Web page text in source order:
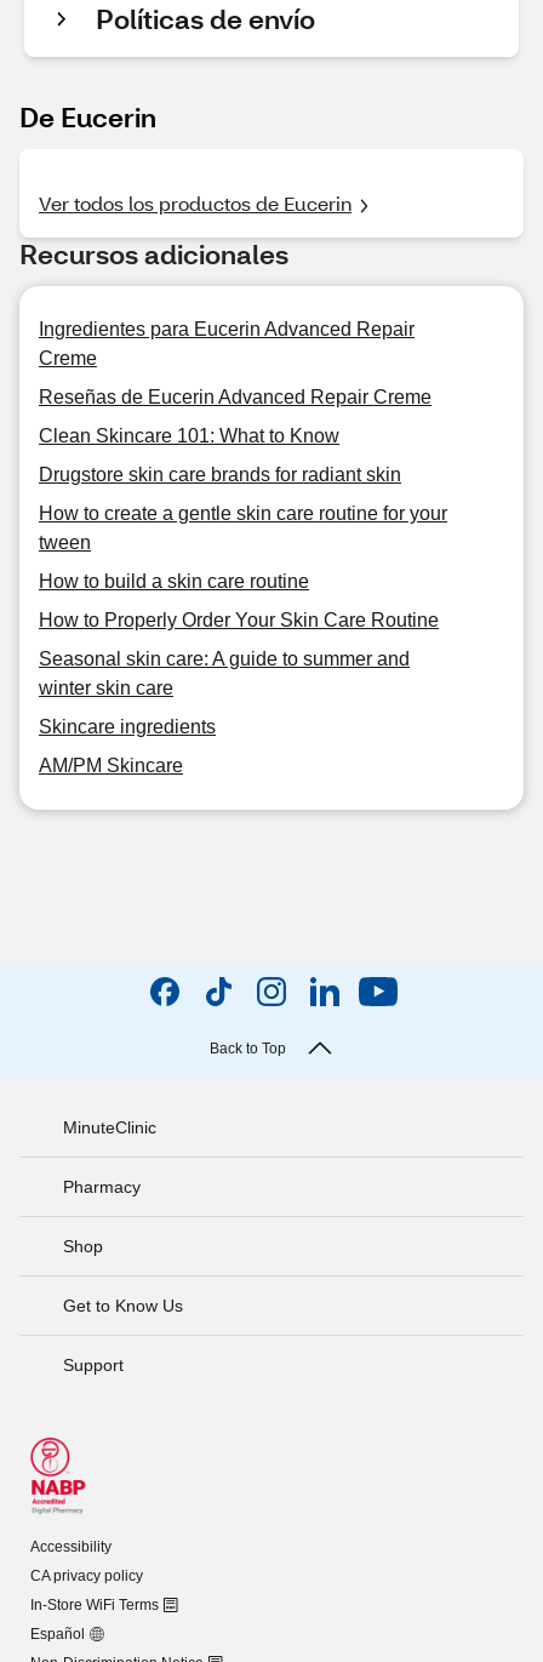
Políticas de envío
De Eucerin
Ver todos los productos de Eucerin
Recursos adicionales
Ingredientes para Eucerin Advanced Repair
Creme
Reseñas de Eucerin Advanced Repair Creme
Clean Skincare 101: What to Know
Drugstore skin care brands for radiant skin
How to create a gentle skin care routine for your
tween
How to build a skin care routine
How to Properly Order Your Skin Care Routine
Seasonal skin care: A guide to summer and
winter skin care
Skincare ingredients
AM/PM Skincare
Back to Top
MinuteClinic
Pharmacy
Shop
Get to Know Us
Support
Accessibility
CA privacy policy
In-Store WiFi Terms
Español